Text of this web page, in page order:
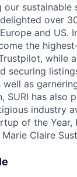
our
over
and US.
the
while
securing
well as
SURI has also
industry
of the Year,
Claire